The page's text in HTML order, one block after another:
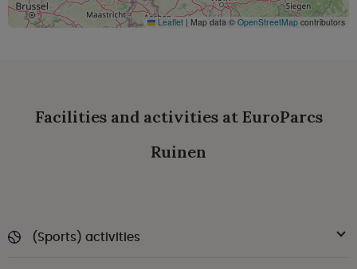
Leaflet | Map data © OpenStreetMap contributors
Facilities and activities at EuroParcs
Ruinen
(Sports) activities